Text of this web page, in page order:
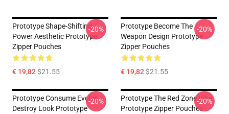
Prototype Shape-Shifting
Power Aesthetic Prototype
Zipper Pouches
€ 19,82$21.55
-20%
Prototype Become The
Weapon Design Prototype
Zipper Pouches
€ 19,82$21.55
-20%
Prototype Consume Evolve
Destroy Look Prototype
-20%
Prototype The Red Zone Vibe
Prototype Zipper Pouches
-20%